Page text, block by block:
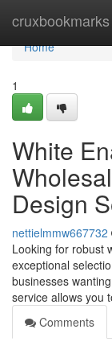
cruxbookmarks
Home
Home
1
White
Design
nettielmmw667732
Looking for robust
exceptional
businesses
service allows you
Comments